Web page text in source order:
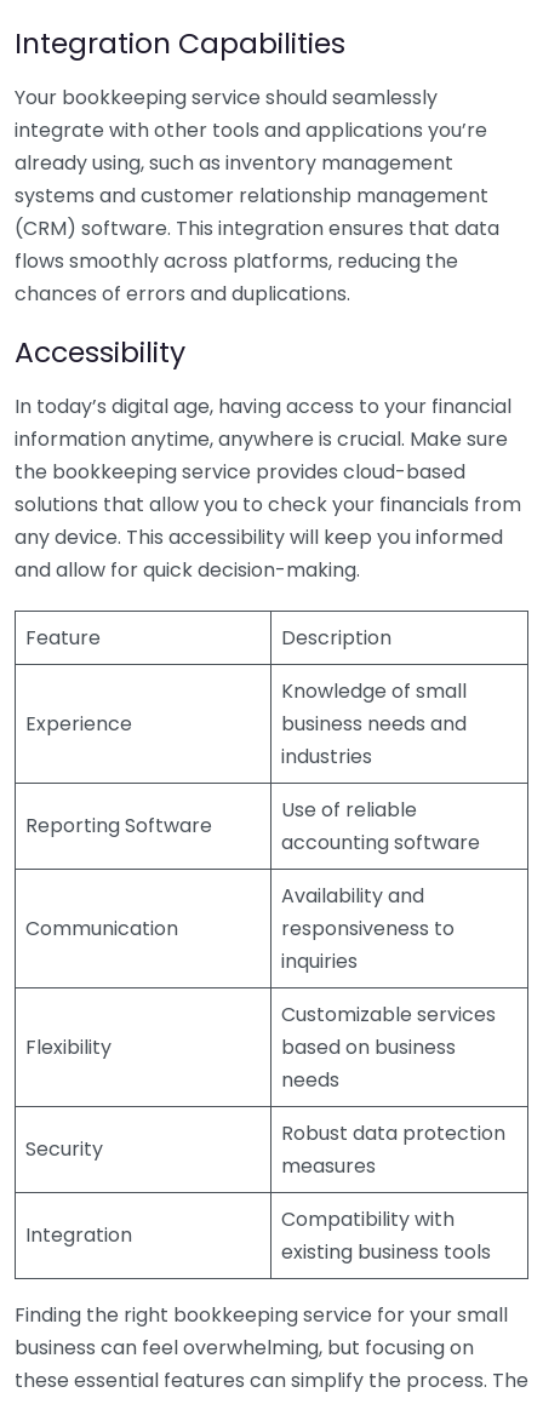
Integration Capabilities
Your bookkeeping service should seamlessly
integrate with other tools and applications you’re
already using, such as inventory management
systems and customer relationship management
(CRM) software. This integration ensures that data
flows smoothly across platforms, reducing the
chances of errors and duplications.
Accessibility
In today’s digital age, having access to your financial
information anytime, anywhere is crucial. Make sure
the bookkeeping service provides cloud-based
solutions that allow you to check your financials from
any device. This accessibility will keep you informed
and allow for quick decision-making.
Feature Description
Experience
Knowledge of small
business needs and
industries
Reporting Software
Use of reliable
accounting software
Communication
Availability and
responsiveness to
inquiries
Flexibility
Customizable services
based on business
needs
Security
Robust data protection
measures
Integration
Compatibility with
existing business tools
Finding the right bookkeeping service for your small
business can feel overwhelming, but focusing on
these essential features can simplify the process. The